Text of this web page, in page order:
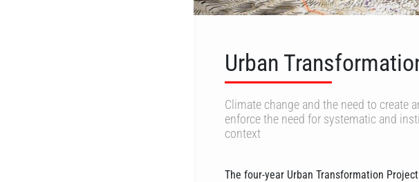
Urban
Climate change and the need to create
enforce the need for systematic and
context
The four-year Urban Transformation